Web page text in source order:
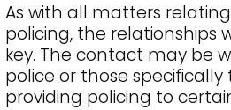
As with all matters
policing, the relationships
key. The contact may be
police or those specifically
providing policing to